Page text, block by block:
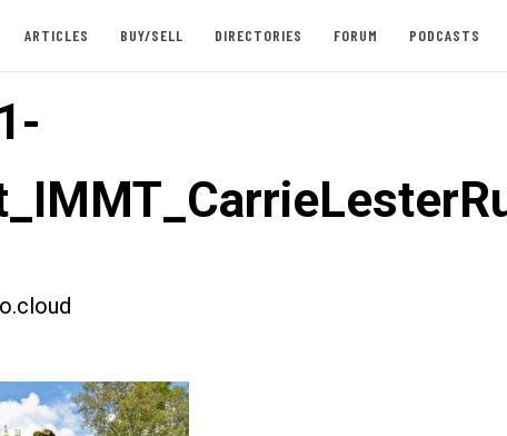
ARTICLES BUY/SELL DIRECTORIES FORUM PODCASTS